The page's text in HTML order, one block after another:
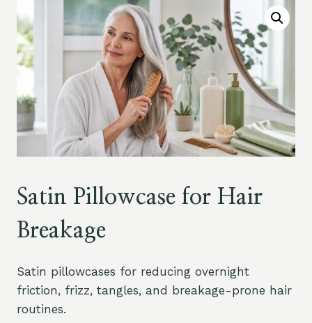
Satin Pillowcase for Hair
Breakage
Satin pillowcases for reducing overnight
friction, frizz, tangles, and breakage-prone hair
routines.